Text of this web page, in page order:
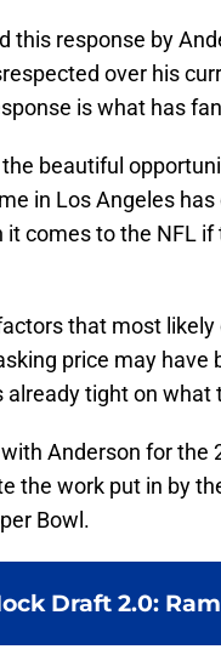
this response by
over his
is what has
beautiful
in Los Angeles
comes to the NFL
that most likely
price may
tight on what
Anderson for the
the work put in by
Bowl.
Draft 2.0: